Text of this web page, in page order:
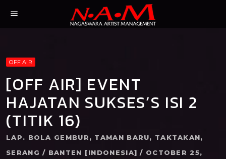
menu
OFF AIR
[OFF AIR] EVENT
HAJATAN SUKSES’S ISI 2
(TITIK 16)
LAP. BOLA GEMBUR, TAMAN BARU, TAKTAKAN,
SERANG / BANTEN [INDONESIA] / OCTOBER 25,